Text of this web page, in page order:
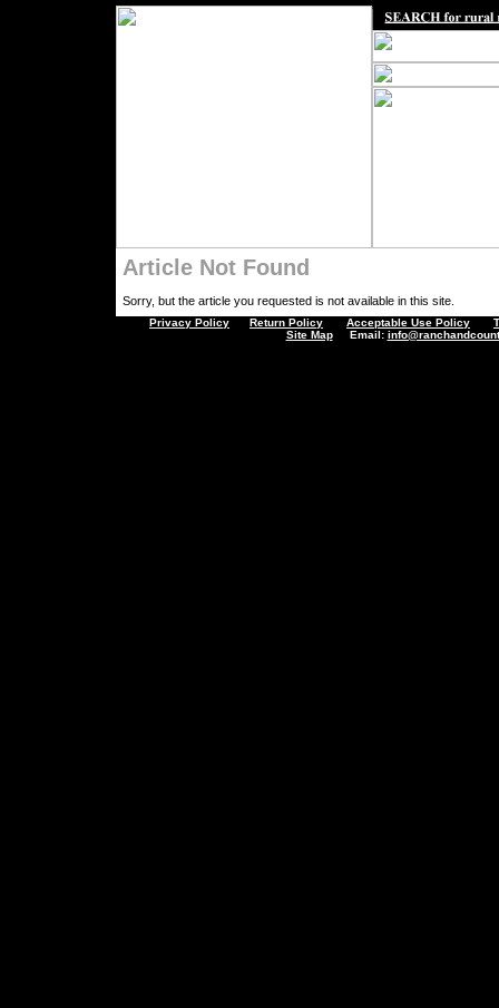
Article Not Found
Sorry, but the article you requested is not available in this site.
Privacy Policy Return Policy Acceptable Use Policy
Site MapEmail: